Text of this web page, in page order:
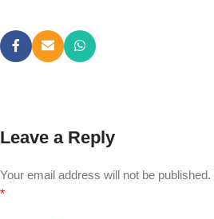
Leave a Reply
Your email address will not be published.
*